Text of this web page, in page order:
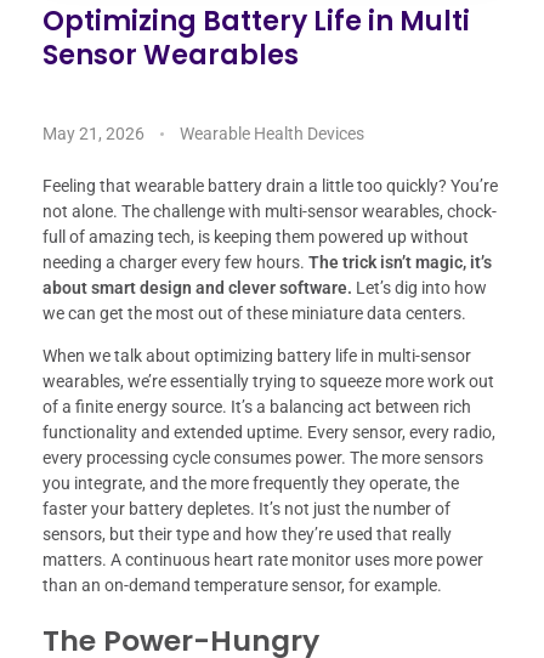
Optimizing Battery Life in Multi
Sensor Wearables
May 21, 2026 Wearable Health Devices
Feeling that wearable battery drain a little too quickly? You’re
not alone. The challenge with multi-sensor wearables, chock-
full of amazing tech, is keeping them powered up without
needing a charger every few hours. The trick isn’t magic, it’s
about smart design and clever software. Let’s dig into how
we can get the most out of these miniature data centers.
When we talk about optimizing battery life in multi-sensor
wearables, we’re essentially trying to squeeze more work out
of a finite energy source. It’s a balancing act between rich
functionality and extended uptime. Every sensor, every radio,
every processing cycle consumes power. The more sensors
you integrate, and the more frequently they operate, the
faster your battery depletes. It’s not just the number of
sensors, but their type and how they’re used that really
matters. A continuous heart rate monitor uses more power
than an on-demand temperature sensor, for example.
The Power-Hungry